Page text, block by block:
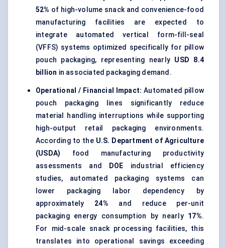
52% of high-volume snack and convenience-food
manufacturing facilities are expected to
integrate automated vertical form-fill-seal
(VFFS) systems optimized specifically for pillow
pouch packaging, representing nearly USD 8.4
billion in associated packaging demand.
Operational / Financial Impact: Automated pillow
pouch packaging lines significantly reduce
material handling interruptions while supporting
high-output retail packaging environments.
According to the U.S. Department of Agriculture
(USDA) food manufacturing productivity
assessments and
DOE industrial efficiency
studies, automated packaging systems can
lower packaging labor dependency by
approximately 24% and reduce per-unit
packaging energy consumption by nearly 17%.
For mid-scale snack processing facilities, this
translates into operational savings exceeding